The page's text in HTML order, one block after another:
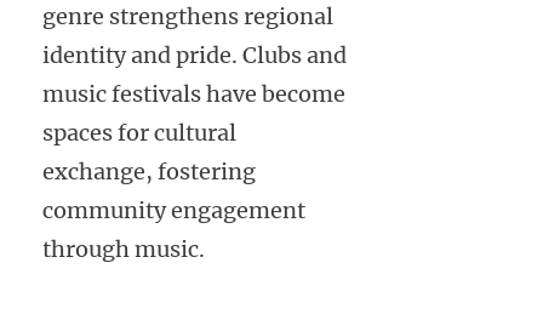
genre strengthens regional
identity and pride. Clubs and
music festivals have become
spaces for cultural
exchange, fostering
community engagement
through music.